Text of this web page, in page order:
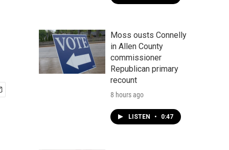
Moss ousts Connelly
in Allen County
commissioner
Republican primary
recount
8 hours ago
LISTEN • 0:47